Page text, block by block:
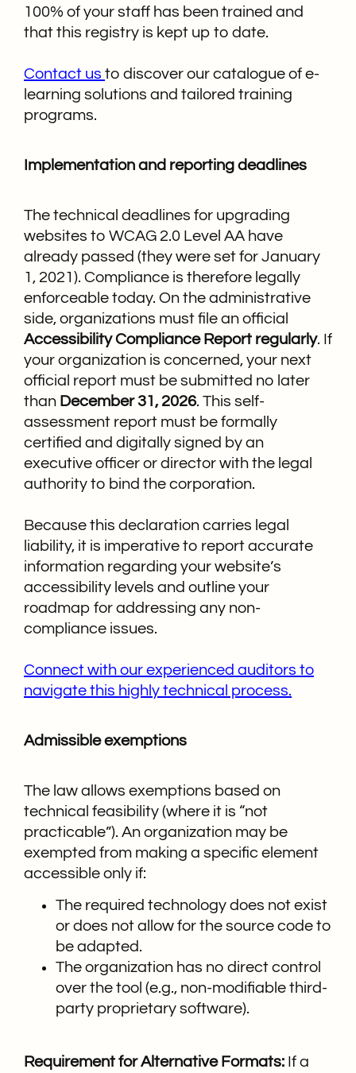
100% of your staff has been trained and
that this registry is kept up to date.
Contact us to discover our catalogue of e-
learning solutions and tailored training
programs.
Implementation and reporting deadlines
The technical deadlines for upgrading
websites to WCAG 2.0 Level AA have
already passed (they were set for January
1, 2021). Compliance is therefore legally
enforceable today. On the administrative
side, organizations must file an official
Accessibility Compliance Report regularly. If
your organization is concerned, your next
official report must be submitted no later
than December 31, 2026. This self-
assessment report must be formally
certified and digitally signed by an
executive officer or director with the legal
authority to bind the corporation.
Because this declaration carries legal
liability, it is imperative to report accurate
information regarding your website’s
accessibility levels and outline your
roadmap for addressing any non-
compliance issues.
Connect with our experienced auditors to
navigate this highly technical process.
Admissible exemptions
The law allows exemptions based on
technical feasibility (where it is “not
practicable”). An organization may be
exempted from making a specific element
accessible only if:
The required technology does not exist
or does not allow for the source code to
be adapted.
The organization has no direct control
over the tool (e.g., non-modifiable third-
party proprietary software).
Requirement for Alternative Formats: If a